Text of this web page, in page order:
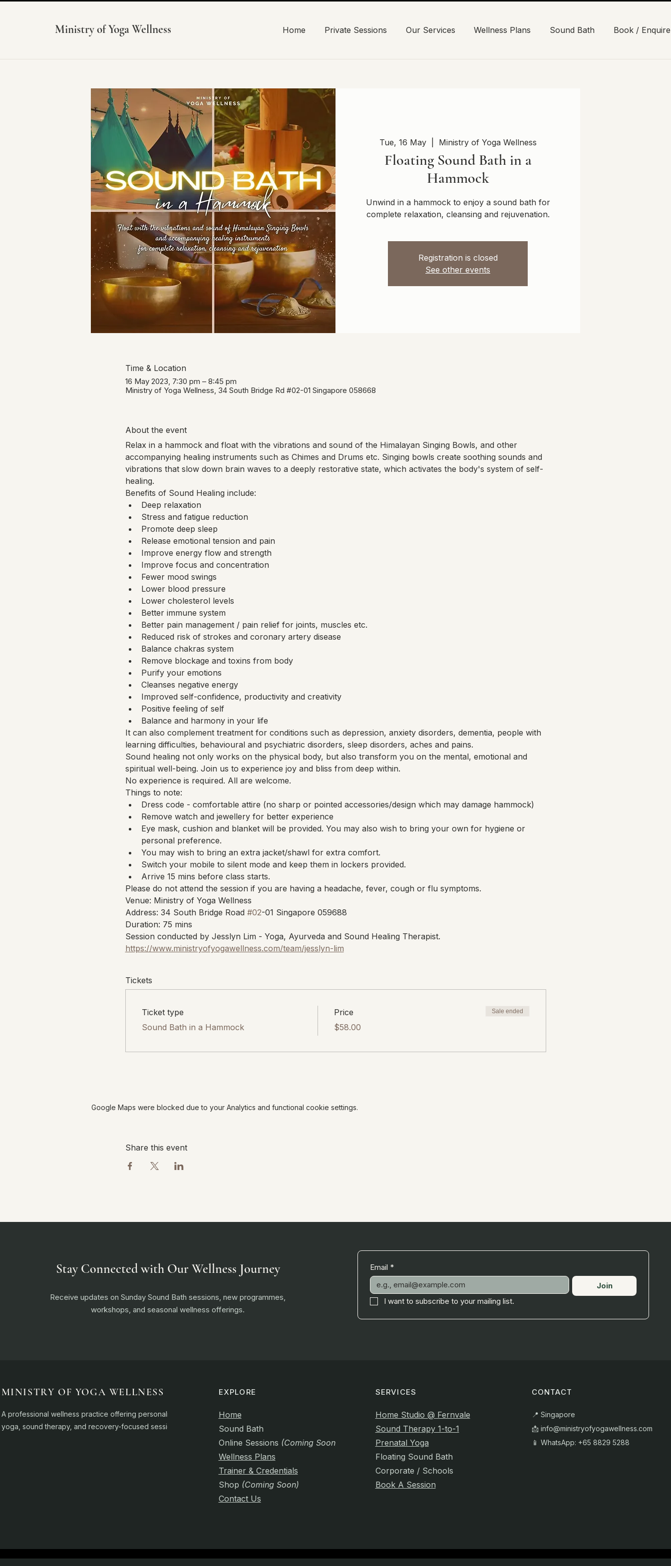
Ministry of Yoga Wellness Home Private Sessions Our Services Wellness Plans Sound Bath Book / Enquire
Tue, 16 May
  |
Ministry of Yoga Wellness
Floating Sound Bath in a
Hammock
Unwind in a hammock to enjoy a sound bath for
complete relaxation, cleansing and rejuvenation.
Registration is closed
See other events
Time & Location
16 May 2023, 7:30 pm – 8:45 pm
Ministry of Yoga Wellness, 34 South Bridge Rd #02-01 Singapore 058668
About the event
Relax in a hammock and float with the vibrations and sound of the Himalayan Singing Bowls, and other
accompanying healing instruments such as Chimes and Drums etc. Singing bowls create soothing sounds and
vibrations that slow down brain waves to a deeply restorative state, which activates the body's system of self-
healing.
Benefits of Sound Healing include:
Deep relaxation
Stress and fatigue reduction
Promote deep sleep
Release emotional tension and pain
Improve energy flow and strength
Improve focus and concentration
Fewer mood swings
Lower blood pressure
Lower cholesterol levels
Better immune system
Better pain management / pain relief for joints, muscles etc.
Reduced risk of strokes and coronary artery disease
Balance chakras system
Remove blockage and toxins from body
Purify your emotions
Cleanses negative energy
Improved self-confidence, productivity and creativity
Positive feeling of self
Balance and harmony in your life
It can also complement treatment for conditions such as depression, anxiety disorders, dementia, people with
learning difficulties, behavioural and psychiatric disorders, sleep disorders, aches and pains.
Sound healing not only works on the physical body, but also transform you on the mental, emotional and
spiritual well-being. Join us to experience joy and bliss from deep within.
No experience is required. All are welcome.
Things to note:
Dress code - comfortable attire (no sharp or pointed accessories/design which may damage hammock)
Remove watch and jewellery for better experience
Eye mask, cushion and blanket will be provided. You may also wish to bring your own for hygiene or
personal preference.
You may wish to bring an extra jacket/shawl for extra comfort.
Switch your mobile to silent mode and keep them in lockers provided.
Arrive 15 mins before class starts.
Please do not attend the session if you are having a headache, fever, cough or flu symptoms.
Venue: Ministry of Yoga Wellness
Address: 34 South Bridge Road #02-01 Singapore 059688
Duration: 75 mins
Session conducted by Jesslyn Lim - Yoga, Ayurveda and Sound Healing Therapist.
https://www.ministryofyogawellness.com/team/jesslyn-lim
Tickets
Ticket type
Sound Bath in a Hammock
Price
$58.00
Sale ended
Google Maps were blocked due to your Analytics and functional cookie settings.
Share this event
Stay Connected with Our Wellness Journey
Receive updates on Sunday Sound Bath sessions, new programmes,
workshops, and seasonal wellness offerings.
Email *
Join
I want to subscribe to your mailing list.
MINISTRY OF YOGA WELLNESS
A professional wellness practice offering personalised
yoga, sound therapy, and recovery-focused sessions.
EXPLORE
Home
Sound Bath
Online Sessions (Coming Soon)
Wellness Plans
Trainer & Credentials
Shop (Coming Soon)
Contact Us
SERVICES
Home Studio @ Fernvale
Sound Therapy 1-to-1
Prenatal Yoga
Floating Sound Bath
Corporate / Schools
Book A Session
CONTACT
📍 Singapore
📩 info@ministryofyogawellness.com
📱 WhatsApp: +65 8829 5288